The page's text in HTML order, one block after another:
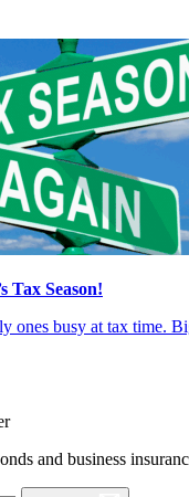
Tax Season!
ones busy at tax time.
and business